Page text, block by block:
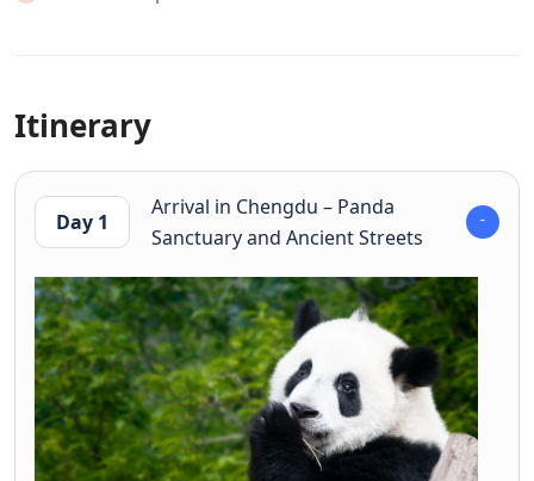
Itinerary
Day 1
Arrival in Chengdu – Panda
Sanctuary and Ancient Streets